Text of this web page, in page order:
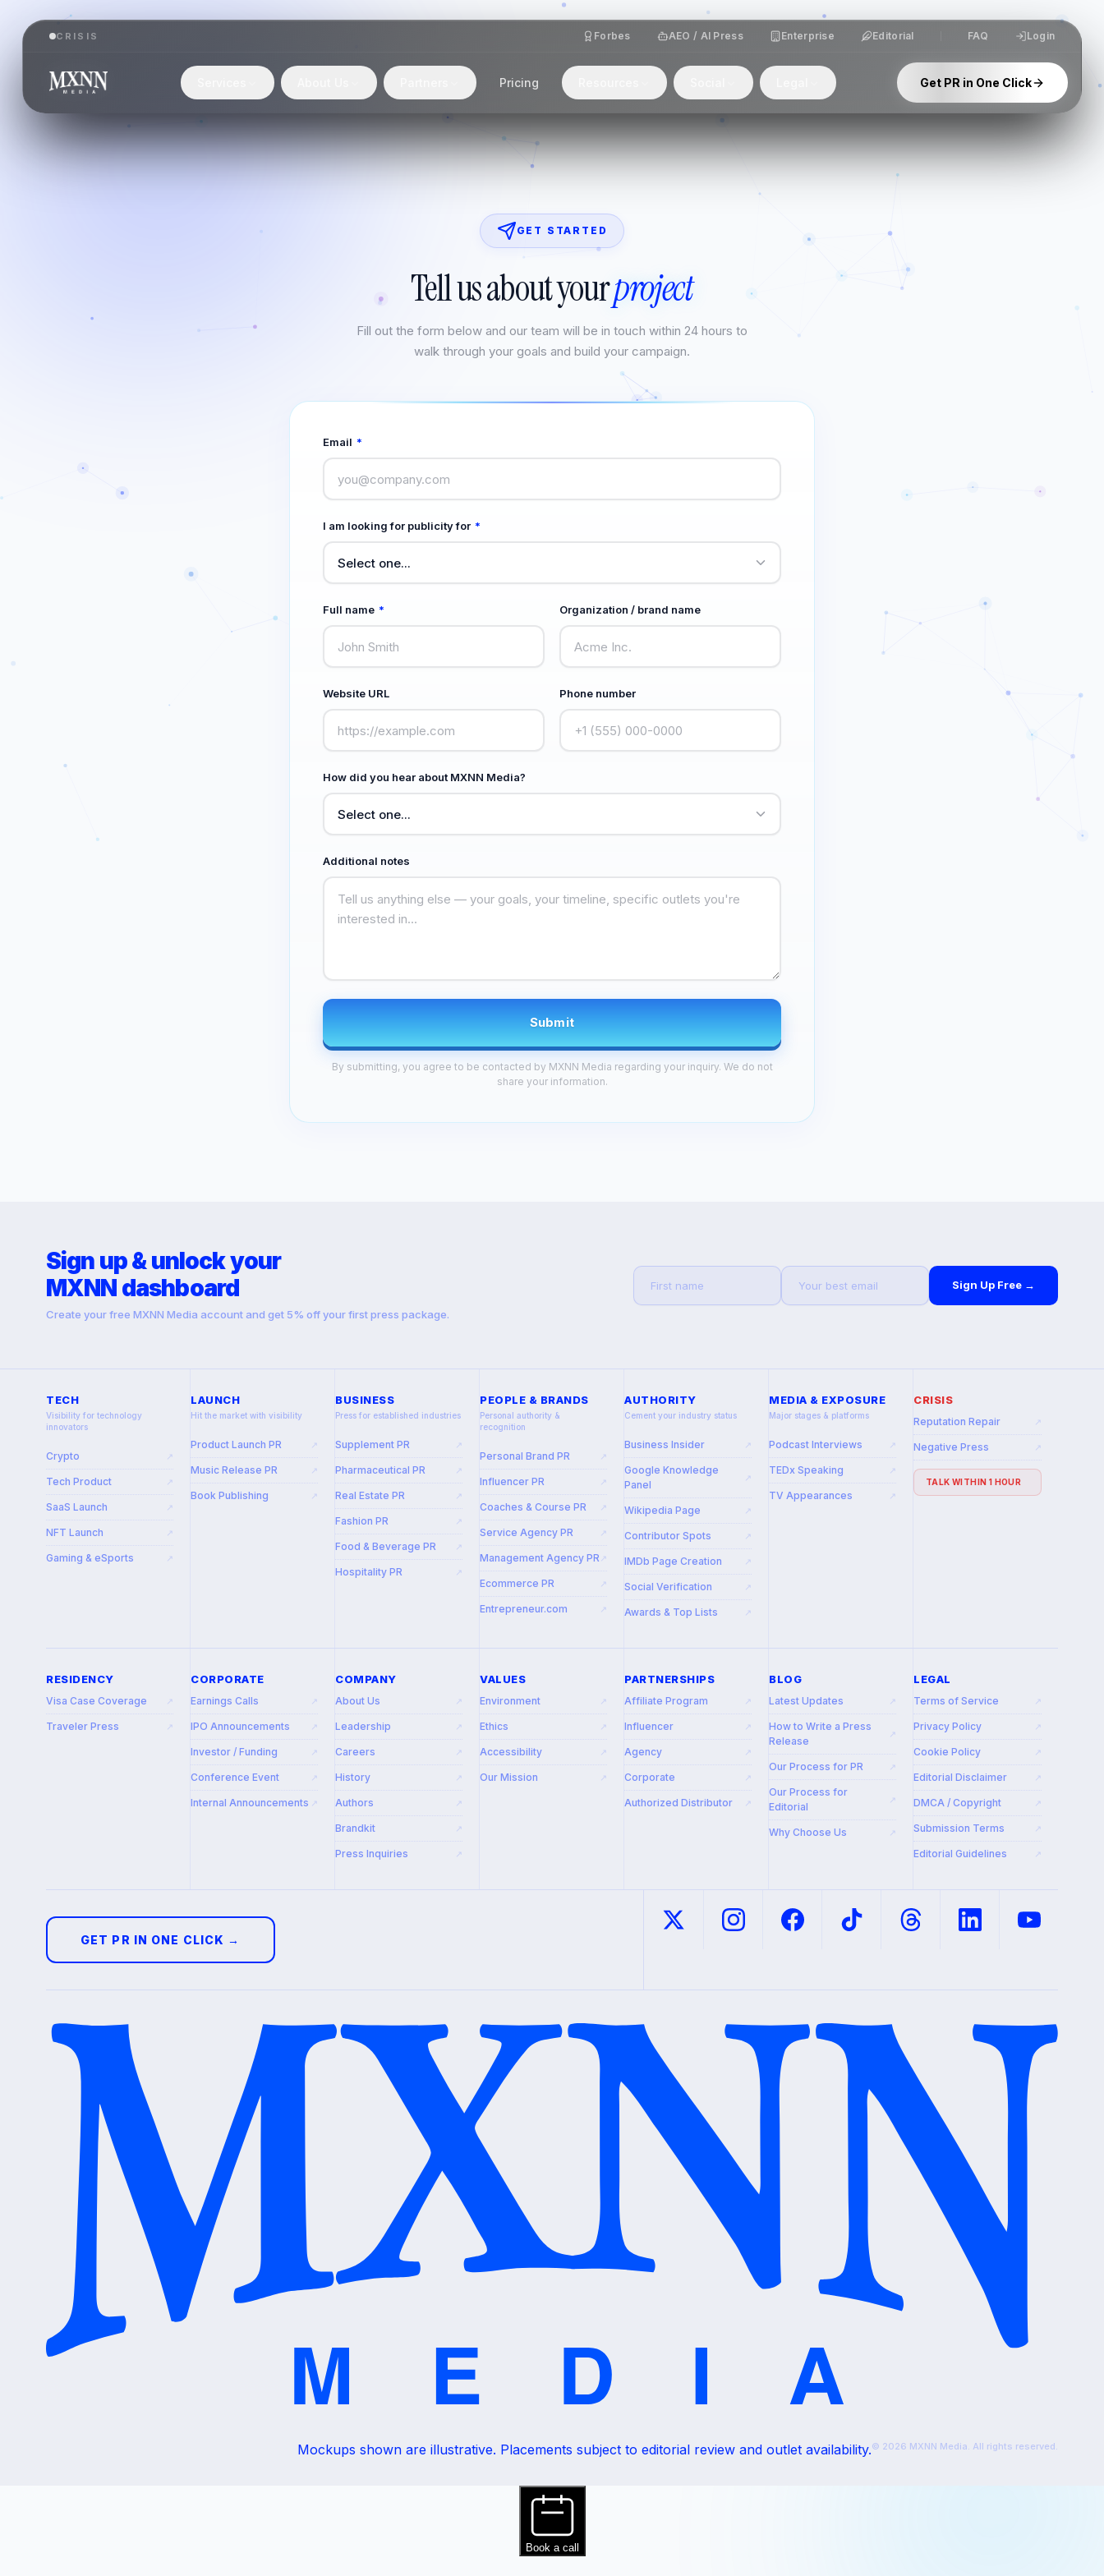
CRISIS Forbes AEO / AI Press Enterprise Editorial FAQ Login
Pricing Get PR in One Click
GET STARTED
Tell us about yourproject
Fill out the form below and our team will be in touch within 24 hours to
walk through your goals and build your campaign.
Email *
I am looking for publicity for *
Full name * Organization / brand name
Website URL Phone number
How did you hear about MXNN Media?
Additional notes
Submit
By submitting, you agree to be contacted by MXNN Media regarding your inquiry. We do not
share your information.
Sign up & unlock your
MXNN dashboard
Create your free MXNN Media account and get 5% off your first press package.
Sign Up Free →
TECH
Visibility for technology
innovators
Crypto ↗
Tech Product ↗
SaaS Launch ↗
NFT Launch ↗
Gaming & eSports ↗
LAUNCH
Hit the market with visibility
Product Launch PR ↗
Music Release PR ↗
Book Publishing ↗
BUSINESS
Press for established industries
Supplement PR ↗
Pharmaceutical PR ↗
Real Estate PR ↗
Fashion PR ↗
Food & Beverage PR ↗
Hospitality PR ↗
PEOPLE & BRANDS
Personal authority &
recognition
Personal Brand PR ↗
Influencer PR ↗
Coaches & Course PR ↗
Service Agency PR ↗
Management Agency PR ↗
Ecommerce PR ↗
Entrepreneur.com ↗
AUTHORITY
Cement your industry status
Business Insider ↗
Google Knowledge
Panel
↗
Wikipedia Page ↗
Contributor Spots ↗
IMDb Page Creation ↗
Social Verification ↗
Awards & Top Lists ↗
MEDIA & EXPOSURE
Major stages & platforms
Podcast Interviews ↗
TEDx Speaking ↗
TV Appearances ↗
CRISIS
Reputation Repair ↗
Negative Press ↗
TALK WITHIN 1 HOUR
RESIDENCY
Visa Case Coverage ↗
Traveler Press ↗
CORPORATE
Earnings Calls ↗
IPO Announcements ↗
Investor / Funding ↗
Conference Event ↗
Internal Announcements ↗
COMPANY
About Us ↗
Leadership ↗
Careers ↗
History ↗
Authors ↗
Brandkit ↗
Press Inquiries ↗
VALUES
Environment ↗
Ethics ↗
Accessibility ↗
Our Mission ↗
PARTNERSHIPS
Affiliate Program ↗
Influencer ↗
Agency ↗
Corporate ↗
Authorized Distributor ↗
BLOG
Latest Updates ↗
How to Write a Press
Release
↗
Our Process for PR ↗
Our Process for
Editorial
↗
Why Choose Us ↗
LEGAL
Terms of Service ↗
Privacy Policy ↗
Cookie Policy ↗
Editorial Disclaimer ↗
DMCA / Copyright ↗
Submission Terms ↗
Editorial Guidelines ↗
GET PR IN ONE CLICK →
Mockups shown are illustrative. Placements subject to editorial review and outlet availability.© 2026 MXNN Media. All rights reserved.